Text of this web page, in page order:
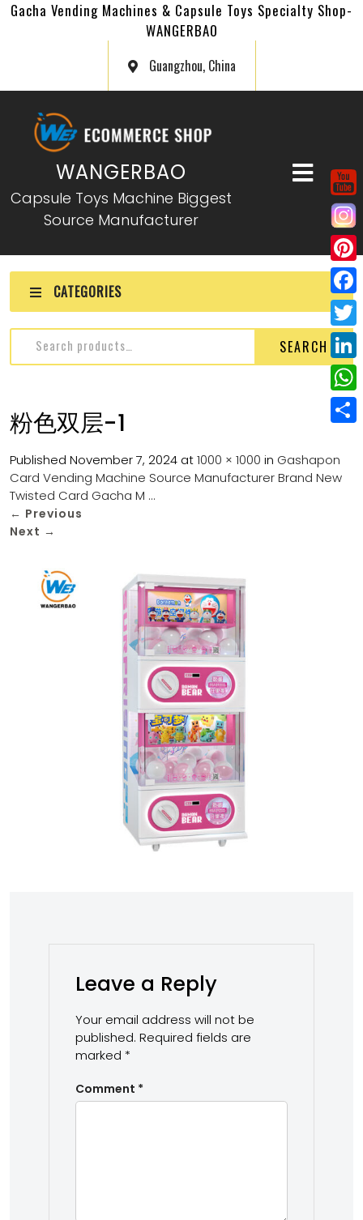
Gacha Vending Machines & Capsule Toys Specialty Shop-
WANGERBAO
Guangzhou, China
WANGERBAO
Capsule Toys Machine Biggest
Source Manufacturer
CATEGORIES
SEARCH
粉色双层-1
Published November 7, 2024 at1000 × 1000 in Gashapon
Card Vending Machine Source Manufacturer Brand New
Twisted Card Gacha M …
← Previous
Next →
Leave a Reply
Your email address will not be
published. Required fields are
marked *
Comment *
P
i
n
e
r
e
s
t
F
a
c
e
b
o
k
T
w
i
e
L
i
n
e
W
h
a
t
h
a